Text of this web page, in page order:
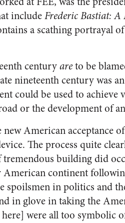
includeFredericBastiat: A
a scathing portrayal
centuryareto be
nineteenth century was
could be used to achieve
or the development of
American acceptance
The process quite
building did
continent
spoilsmen in politics and
in glove in taking the
were all too symbolic